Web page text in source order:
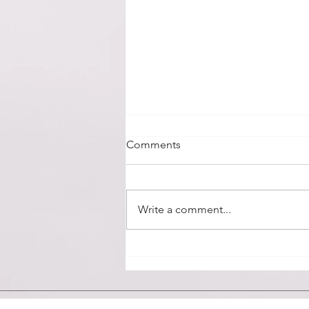
Day 178
Friday, May 31, 2019 - The first
our day and time. Our culture is...
Comments
Write a comment...